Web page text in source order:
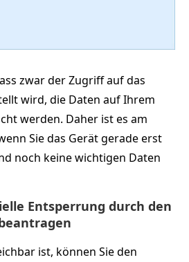
zwar der Zugriff auf das
wird, die Daten auf Ihrem
werden. Daher ist es am
Sie das Gerät gerade erst
noch keine wichtigen Daten
Entsperrung durch den
ist, können Sie den